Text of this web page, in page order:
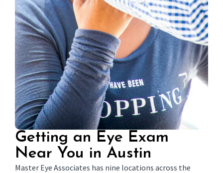
Getting an Eye Exam
Near You in Austin
Master Eye Associates has nine locations across the